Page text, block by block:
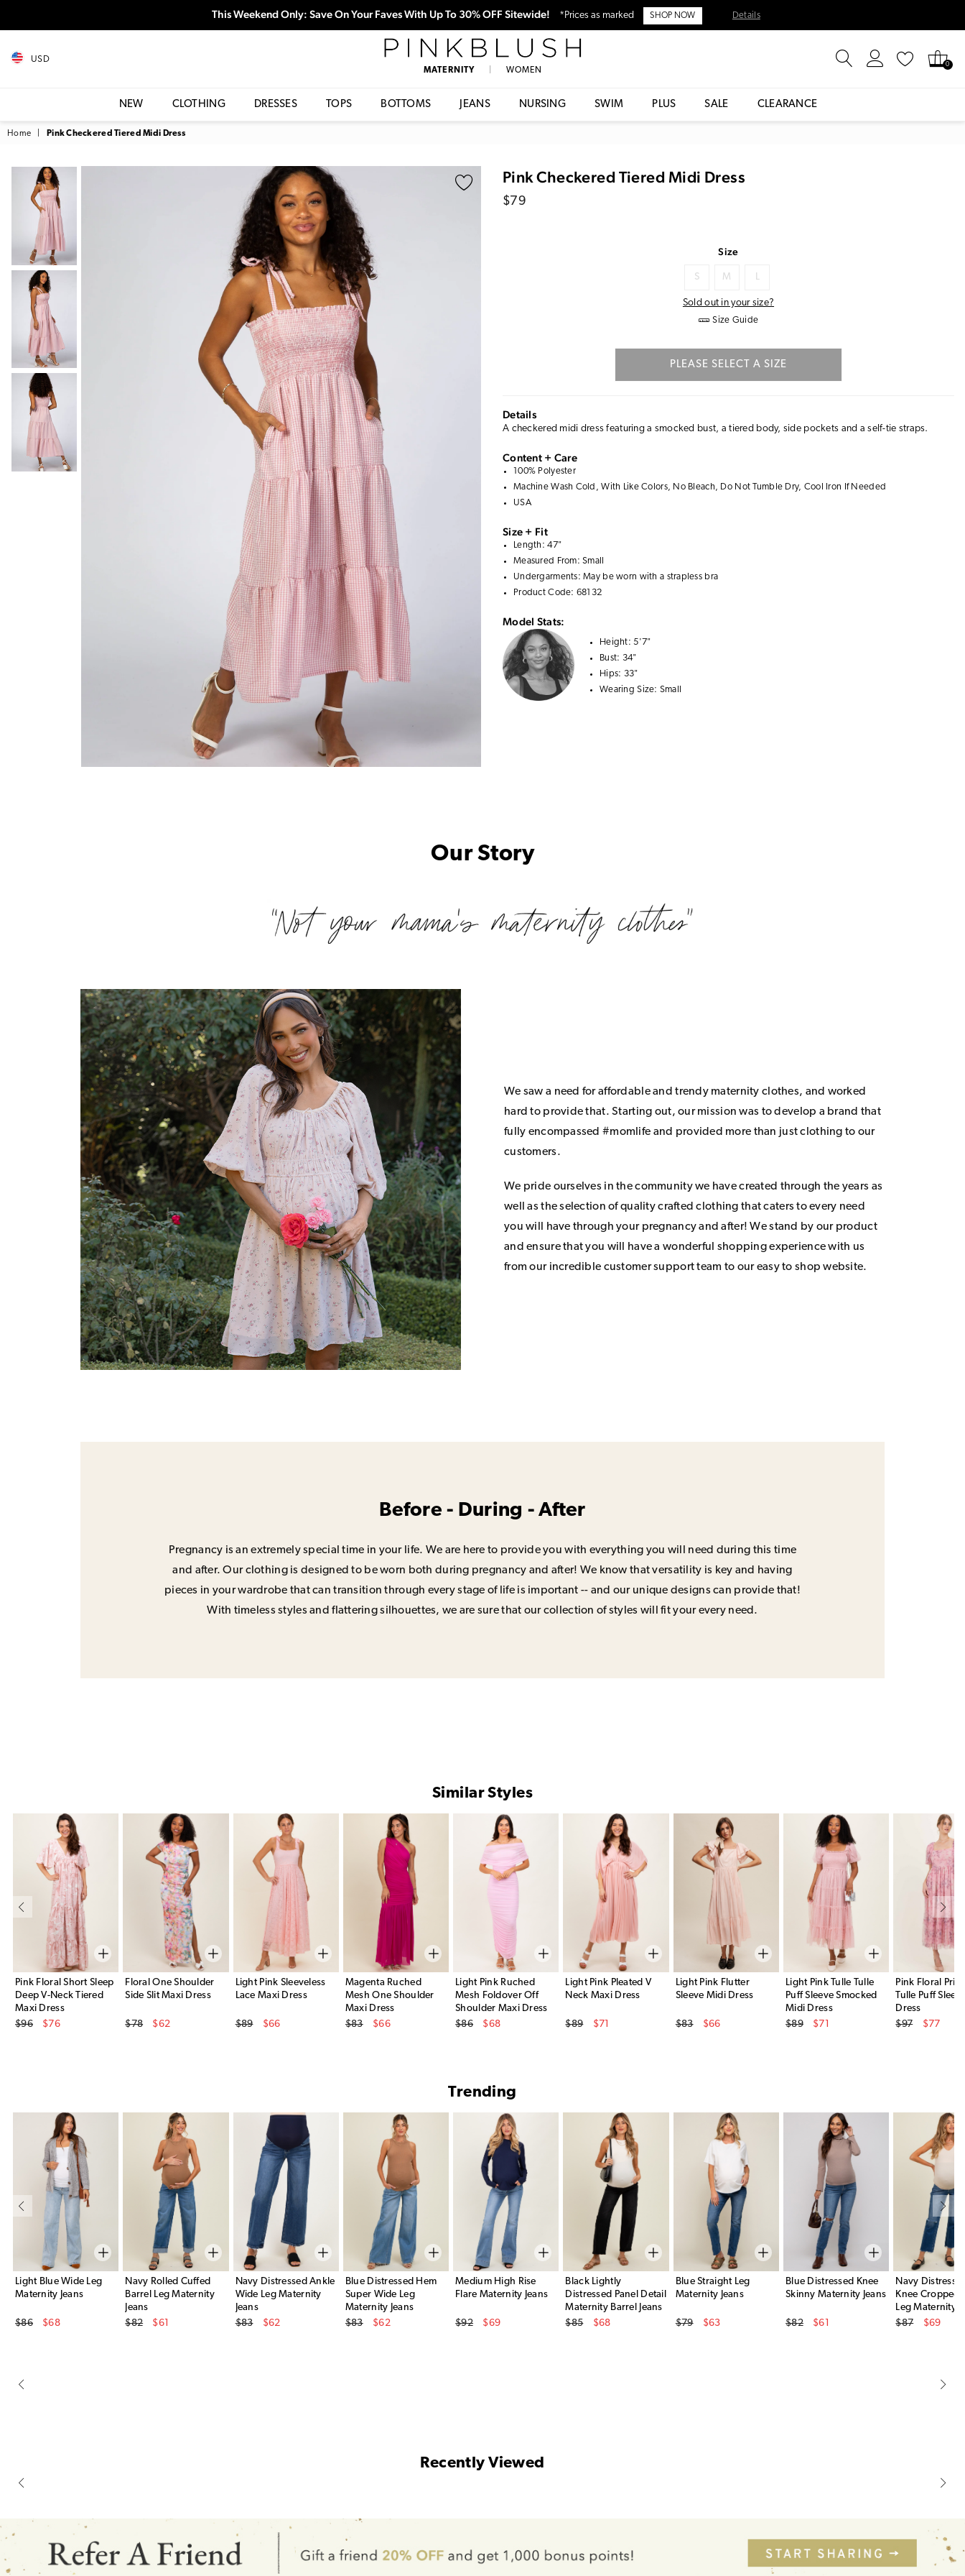
This Weekend Only: Save On Your Faves With Up To 30% OFF Sitewide! *Prices as marked SHOP NOW Details
USD
PinkBlushMATERNITY WOMEN
0
NEW CLOTHING DRESSES TOPS BOTTOMS JEANS NURSING SWIM PLUS SALE CLEARANCE
Home Pink Checkered Tiered Midi Dress
Pink Checkered Tiered Midi Dress
Regular
$79
Size
S M L
Sold out in your size?
Size Guide
PLEASE SELECT A SIZE
Details
A checkered midi dress featuring a smocked bust, a tiered body, side pockets and a self-tie straps.
Content + Care
100% Polyester
Machine Wash Cold, With Like Colors, No Bleach, Do Not Tumble Dry, Cool Iron If Needed
USA
Size + Fit
Length: 47"
Measured From: Small
Undergarments: May be worn with a strapless bra
Product Code: 68132
Model Stats:
Height:5'7"
Bust: 34"
Hips: 33"
Wearing Size: Small
Our Story
We saw a need for affordable and trendy maternity clothes, and worked
hard to provide that. Starting out, our mission was to develop a brand that
fully encompassed #momlife and provided more than just clothing to our
customers.
We pride ourselves in the community we have created through the years as
well as the selection of quality crafted clothing that caters to every need
you will have through your pregnancy and after! We stand by our product
and ensure that you will have a wonderful shopping experience with us
from our incredible customer support team to our easy to shop website.
Before - During - After
Pregnancy is an extremely special time in your life. We are here to provide you with everything you will need during this time
and after. Our clothing is designed to be worn both during pregnancy and after! We know that versatility is key and having
pieces in your wardrobe that can transition through every stage of life is important -- and our unique designs can provide that!
With timeless styles and flattering silhouettes, we are sure that our collection of styles will fit your every need.
Similar Styles
Pink Floral Short Sleep
Deep V-Neck Tiered
Maxi Dress
Original Price
$96
$76
Floral One Shoulder
Side Slit Maxi Dress
Original Price
$78
$62
Light Pink Sleeveless
Lace Maxi Dress
Original Price
$89
$66
Magenta Ruched
Mesh One Shoulder
Maxi Dress
Original Price
$83
$66
Light Pink Ruched
Mesh Foldover Off
Shoulder Maxi Dress
Original Price
$86
$68
Light Pink Pleated V
Neck Maxi Dress
Original Price
$89
$71
Light Pink Flutter
Sleeve Midi Dress
Original Price
$83
$66
Light Pink Tulle Tulle
Puff Sleeve Smocked
Midi Dress
Original Price
$89
$71
Pink Floral
Tulle Puff
Dress
Original Price
$97
$77
Trending
Light Blue Wide Leg
Maternity Jeans
Original Price
$86
$68
Navy Rolled Cuffed
Barrel Leg Maternity
Jeans
Original Price
$82
$61
Navy Distressed Ankle
Wide Leg Maternity
Jeans
Original Price
$83
$62
Blue Distressed Hem
Super Wide Leg
Maternity Jeans
Original Price
$83
$62
Medium High Rise
Flare Maternity Jeans
Original Price
$92
$69
Black Lightly
Distressed Panel Detail
Maternity Barrel Jeans
Original Price
$85
$68
Blue Straight Leg
Maternity Jeans
Original Price
$79
$63
Blue Distressed Knee
Skinny Maternity Jeans
Original Price
$82
$61
Navy
Knee Cropped
Leg Maternity
Original Price
$87
$69
Recently Viewed